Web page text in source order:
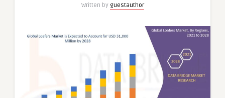
Written by guestauthor